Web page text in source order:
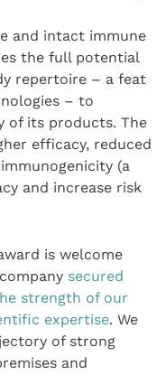
and intact immune
the full potential
repertoire – a feat
– to
of its products. The
efficacy, reduced
(a
and increase risk
is welcome
secured
strength of our
expertise. We
of strong
and